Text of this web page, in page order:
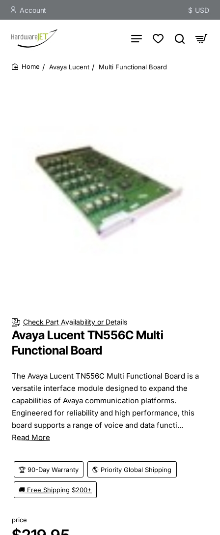
Account $ USD
Avaya Lucent Multi Functional Board
Check Part Availability or Details
Avaya Lucent TN556C Multi
Functional Board
The Avaya Lucent TN556C Multi Functional Board is a
versatile interface module designed to expand the
capabilities of Avaya communication platforms.
Engineered for reliability and high performance, this
board supports a range of voice and data functi...
Read More
🏆 90-Day Warranty 🌎 Priority Global Shipping
🚚 Free Shipping $200+
price